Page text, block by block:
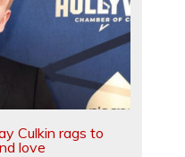
Culkin rags to
love